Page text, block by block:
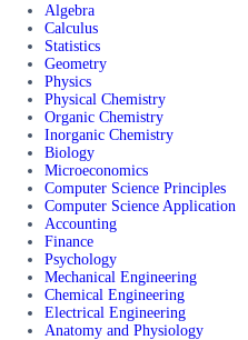
Algebra
Calculus
Statistics
Geometry
Physics
Physical Chemistry
Organic Chemistry
Inorganic Chemistry
Biology
Microeconomics
Computer Science Principles
Computer Science Application
Accounting
Finance
Psychology
Mechanical Engineering
Chemical Engineering
Electrical Engineering
Anatomy and Physiology